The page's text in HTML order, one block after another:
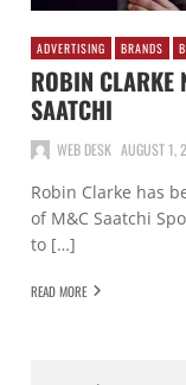
ADVERTISING BRANDS
ROBIN CLARKE
SAATCHI
WEB DESK AUGUST 1,
Robin Clarke has
of M&C Saatchi
to […]
READ MORE